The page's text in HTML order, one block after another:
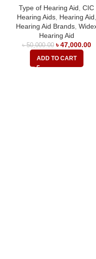
Type of Hearing Aid CIC
Hearing Aids, Hearing Aid
Hearing Aid Brands,
Hearing Aid
৳50,000.00 ৳47,000.00
ADD TO CART